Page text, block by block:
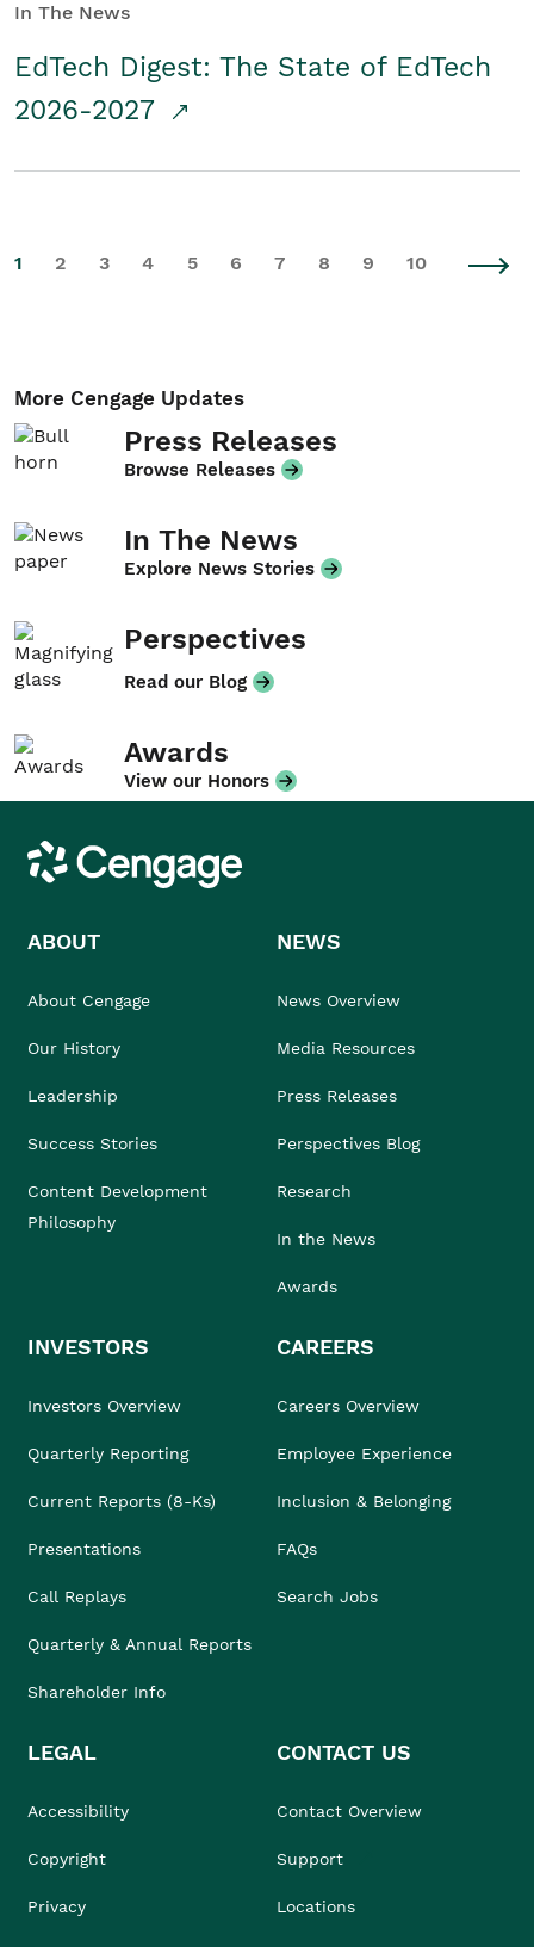
In The News
EdTech Digest: The State of EdTech
2026-2027
1 2 3 4 5 6 7 8 9 10
More Cengage Updates
Press Releases
Browse Releases
In The News
Explore News Stories
Perspectives
Read our Blog
Awards
View our Honors
Cengage
ABOUT
About Cengage
Our History
Leadership
Success Stories
Content Development
Philosophy
NEWS
News Overview
Media Resources
Press Releases
Perspectives Blog
Research
In the News
Awards
INVESTORS
Investors Overview
Quarterly Reporting
Current Reports (8-Ks)
Presentations
Call Replays
Quarterly & Annual Reports
Shareholder Info
CAREERS
Careers Overview
Employee Experience
Inclusion & Belonging
FAQs
Search Jobs
LEGAL
Accessibility
Copyright
Privacy
CONTACT US
Contact Overview
Support
Locations